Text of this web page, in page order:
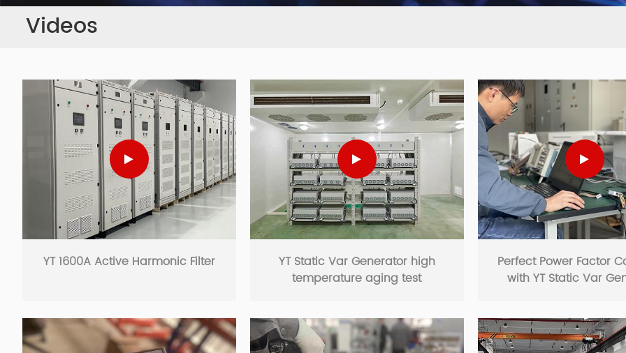
Videos
YT 1600A Active Harmonic Filter
YT Static Var Generator high
temperature aging test
Perfect Power Factor
with YT Static Var